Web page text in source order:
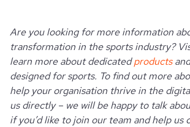
Are you looking for more information
transformation in the sports industry?
learn more about dedicatedproducts
designed for sports. To find out more
help your organisation thrive in the
us directly – we will be happy to talk
if you’d like to join our team and help us